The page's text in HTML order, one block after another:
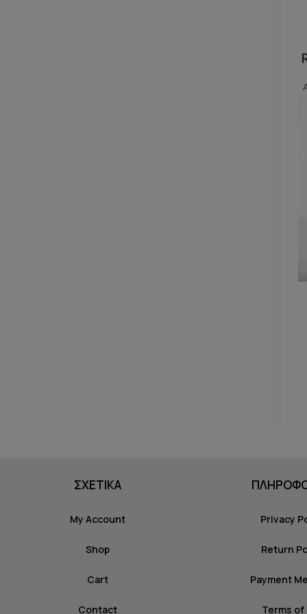
ΣΧΕΤΙΚΑ
My Account
Shop
Cart
Contact
Privacy
Return
Payment
Terms of